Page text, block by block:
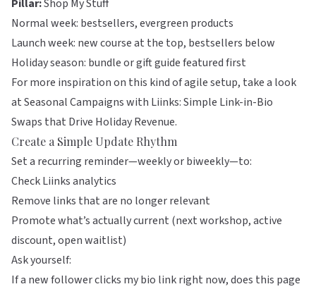
Pillar:Shop My Stuff
Normal week: bestsellers, evergreen products
Launch week: new course at the top, bestsellers below
Holiday season: bundle or gift guide featured first
For more inspiration on this kind of agile setup, take a look
atSeasonal Campaigns with Liinks: Simple Link-in-Bio
Swaps that Drive Holiday Revenue.
Create a Simple Update Rhythm
Set a recurring reminder—weekly or biweekly—to:
CheckLiinksanalytics
Remove links that are no longer relevant
Promote what’s actually current (next workshop, active
discount, open waitlist)
Ask yourself:
If a new follower clicks my bio link right now, does this page